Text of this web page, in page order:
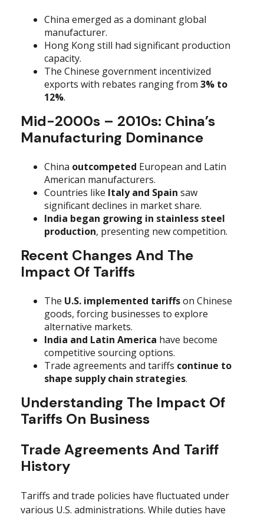
China emerged as a dominant global
manufacturer.
Hong Kong still had significant production
capacity.
The Chinese government incentivized
exports with rebates ranging from 3% to
12%.
Mid-2000s – 2010s: China’s
Manufacturing Dominance
China outcompeted European and Latin
American manufacturers.
Countries like Italy and Spain saw
significant declines in market share.
India began growing in stainless steel
production, presenting new competition.
Recent Changes And The
Impact Of Tariffs
The U.S. implemented tariffson Chinese
goods, forcing businesses to explore
alternative markets.
India and Latin America have become
competitive sourcing options.
Trade agreements and tariffs continue to
shape supply chain strategies.
Understanding The Impact Of
Tariffs On Business
Trade Agreements And Tariff
History
Tariffs and trade policies have fluctuated under
various U.S. administrations. While duties have